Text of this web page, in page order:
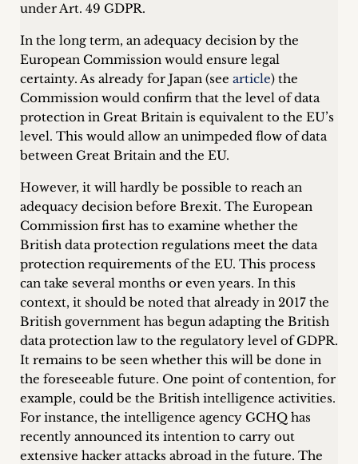
under Art. 49 GDPR.
In the long term, an adequacy decision by the
European Commission would ensure legal
certainty. As already for Japan (see article) the
Commission would confirm that the level of data
protection in Great Britain is equivalent to the EU’s
level. This would allow an unimpeded flow of data
between Great Britain and the EU.
However, it will hardly be possible to reach an
adequacy decision before Brexit. The European
Commission first has to examine whether the
British data protection regulations meet the data
protection requirements of the EU. This process
can take several months or even years. In this
context, it should be noted that already in 2017 the
British government has begun adapting the British
data protection law to the regulatory level of GDPR.
It remains to be seen whether this will be done in
the foreseeable future. One point of contention, for
example, could be the British intelligence activities.
For instance, the intelligence agency GCHQ has
recently announced its intention to carry out
extensive hacker attacks abroad in the future. The